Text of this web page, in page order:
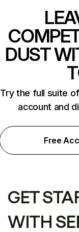
DUST
Try the full suite
account and
Free
GET
WITH